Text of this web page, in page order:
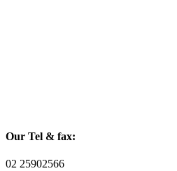
Our Tel & fax:
02 25902566